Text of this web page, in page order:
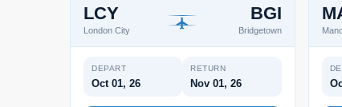
LCY
London City
BGI
Bridgetown
DEPART
Oct 01, 26
RETURN
Nov 01, 26